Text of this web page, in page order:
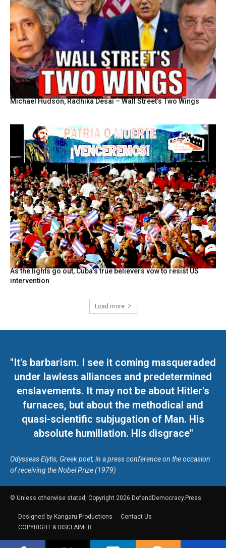
Michael Hudson, Radhika Desai – Wall Street’s Two Wings
As the lights go out, Cuba’s true believers vow to resist US
intervention
Load more
"It's barbarism. I see it coming masqueraded
under lawless alliances and predetermined
enslavements. It may not be about Hitler's
furnaces, but about the methodical and
quasi-scientific subjugation of Man. His
absolute humiliation. His disgrace"
Odysseas Elytis, Greek poet, in a press conference on the occasion
of receiving the Nobel Prize (1979)
© Unless otherwise stated, Copyright 2026 DefendDemocracy.Press
Designed by Kangaru Productions
Contact Us
COPYRIGHT & DISCLAIMER